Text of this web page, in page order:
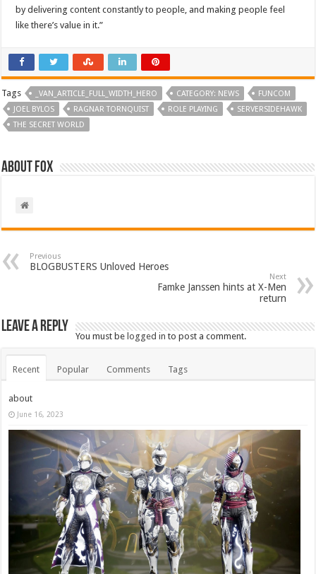
by delivering content constantly to people, and making people feel
like there’s value in it.”
Tags _VAN_ARTICLE_FULL_WIDTH_HERO CATEGORY: NEWS
FUNCOM
JOEL BYLOS
RAGNAR TORNQUIST ROLE PLAYING
SERVERSIDEHAWK
THE SECRET WORLD
About Fox
Previous
BLOGBUSTERS Unloved Heroes
Next
Famke Janssen hints at X-Men
return
Leave a Reply
You must belogged in to post a comment.
Recent Popular Comments Tags
about
June 16, 2023